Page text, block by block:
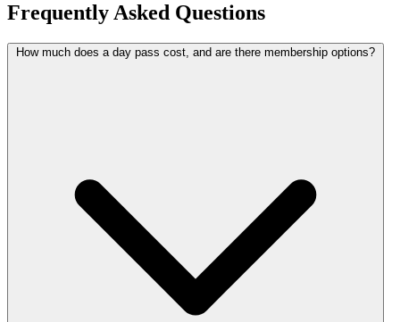
Frequently Asked Questions
How much does a day pass cost, and are there membership options?